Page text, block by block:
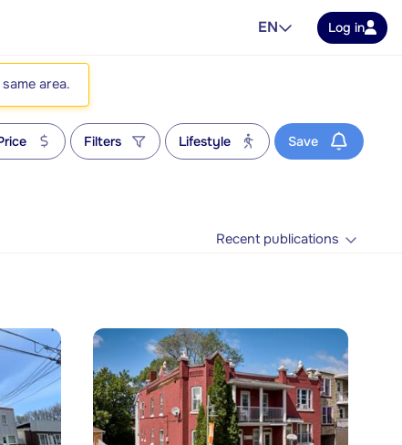
EN Log in
area.
Filters Lifestyle Save
Recent publications